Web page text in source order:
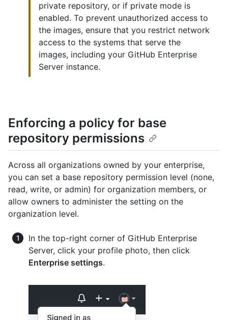
private repository, or if private mode is
enabled. To prevent unauthorized access to
the images, ensure that you restrict network
access to the systems that serve the
images, including your GitHub Enterprise
Server instance.
Enforcing a policy for base
repository permissions
Across all organizations owned by your enterprise,
you can set a base repository permission level (none,
read, write, or admin) for organization members, or
allow owners to administer the setting on the
organization level.
In the top-right corner of GitHub Enterprise
Server, click your profile photo, then click
Enterprise settings.